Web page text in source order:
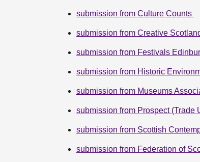
submission from Culture Counts
submission from Creative
submission from Festivals
submission from Historic
submission from Museums
submission from Prospect (Trade
submission from Scottish
submission from Federation of